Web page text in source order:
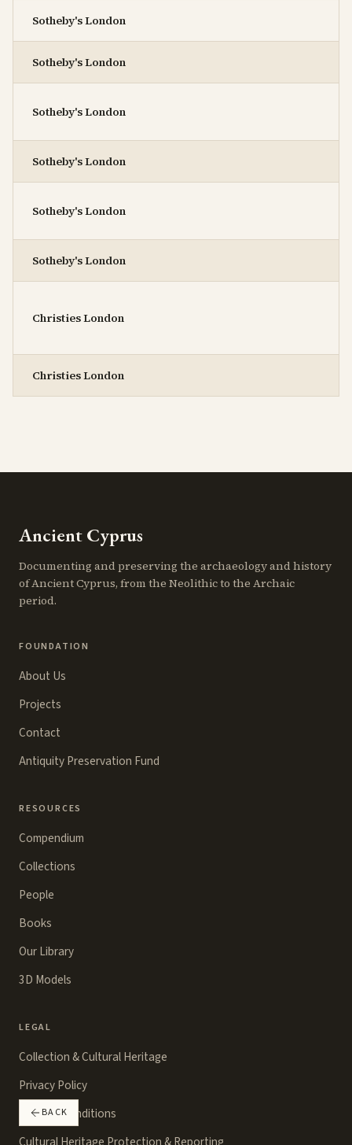
Sotheby's London
Sotheby's London
Sotheby's London
Sotheby's London
Sotheby's London
Sotheby's London
Christies London
Christies London
Ancient Cyprus
Documenting and preserving the archaeology and history
of Ancient Cyprus, from the Neolithic to the Archaic
period.
FOUNDATION
About Us
Projects
Contact
Antiquity Preservation Fund
RESOURCES
Compendium
Collections
People
Books
Our Library
3D Models
LEGAL
Collection & Cultural Heritage
Privacy Policy
Terms & Conditions
BACK